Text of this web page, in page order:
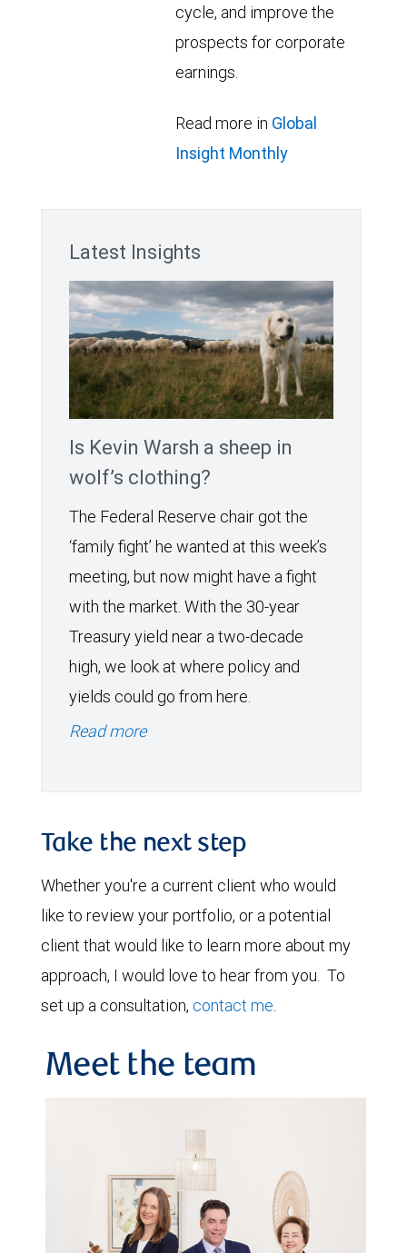
cycle, and improve the
prospects for corporate
earnings.
Read more in Global
Insight Monthly
Latest Insights
Is Kevin Warsh a sheep in
wolf’s clothing?
The Federal Reserve chair got the
‘family fight’ he wanted at this week’s
meeting, but now might have a fight
with the market. With the 30-year
Treasury yield near a two-decade
high, we look at where policy and
yields could go from here.
Read more
Take the next step
Whether you're a current client who would
like to review your portfolio, or a potential
client that would like to learn more about my
approach, I would love to hear from you. To
set up a consultation, contact me.
Meet the team